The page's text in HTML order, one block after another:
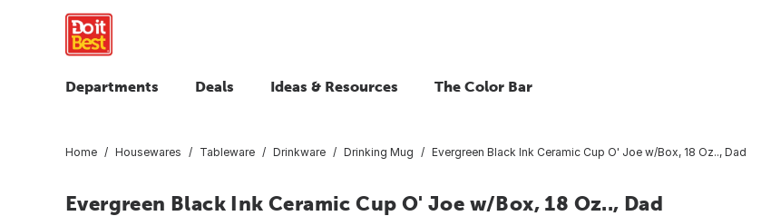
Departments Deals Ideas & Resources The Color Bar
Home Housewares Tableware Drinkware Drinking Mug Evergreen Black Ink Ceramic Cup O' Joe w/Box, 18 Oz.., Dad
Evergreen Black Ink Ceramic Cup O' Joe w/Box, 18 Oz.., Dad